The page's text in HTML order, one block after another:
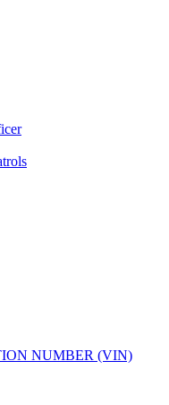
NUMBER (VIN)